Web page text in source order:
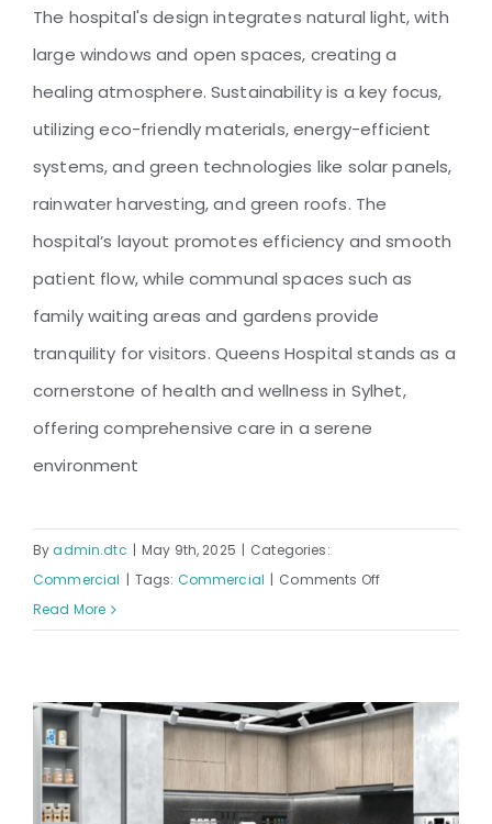
The hospital's design integrates natural light, with
large windows and open spaces, creating a
healing atmosphere. Sustainability is a key focus,
utilizing eco-friendly materials, energy-efficient
systems, and green technologies like solar panels,
rainwater harvesting, and green roofs. The
hospital’s layout promotes efficiency and smooth
patient flow, while communal spaces such as
family waiting areas and gardens provide
tranquility for visitors. Queens Hospital stands as a
cornerstone of health and wellness in Sylhet,
offering comprehensive care in a serene
environment
Byadmin.dtc May 9th, 2025
Categories:
Commercial
Tags: Commercial Comments Offon
Read More